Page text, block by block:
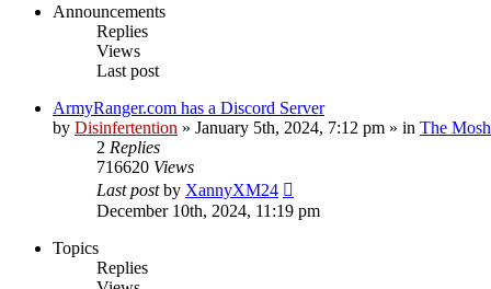
Announcements
Replies
Views
Last post
ArmyRanger.com has a Discord Server
by Disinfertention » January 5th, 2024, 7:12 pm » in The
2 Replies
716620 Views
Last postby XannyXM24
December 10th, 2024, 11:19 pm
Topics
Replies